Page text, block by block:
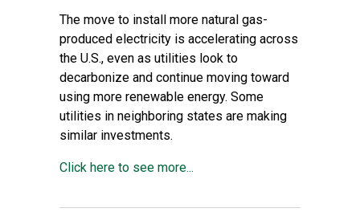
The move to install more natural gas-
produced electricity is accelerating across
the U.S., even as utilities look to
decarbonize and continue moving toward
using more renewable energy. Some
utilities in neighboring states are making
similar investments.
Click here to see more...